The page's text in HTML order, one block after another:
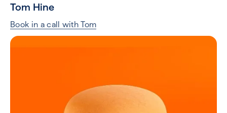
Tom Hine
Book in a call with Tom